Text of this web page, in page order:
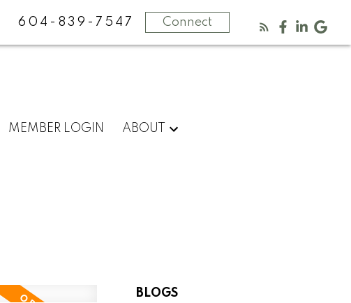
604-839-7547 Connect
MEMBER LOGIN ABOUT
BLOGS